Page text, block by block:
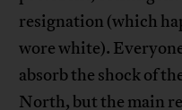
resignation (which
wore white).
absorb the shock of
North, but the main